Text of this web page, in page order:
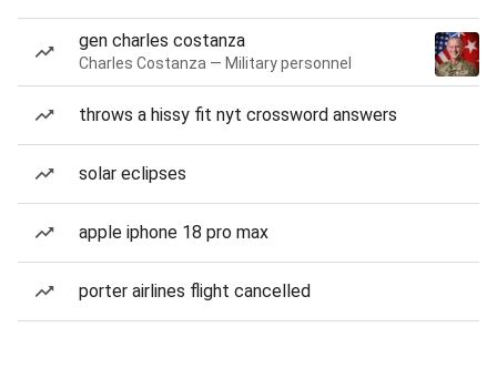
gen charles costanza
Charles Costanza — Military personnel
throws a hissy fit nyt crossword answers
solar eclipses
apple iphone 18 pro max
porter airlines flight cancelled